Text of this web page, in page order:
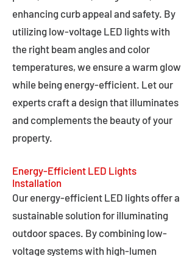
enhancing curb appeal and safety. By
utilizing low-voltage LED lights with
the right beam angles and color
temperatures, we ensure a warm glow
while being energy-efficient. Let our
experts craft a design that illuminates
and complements the beauty of your
property.
Energy-Efficient LED Lights
Installation
Our energy-efficient LED lights offer a
sustainable solution for illuminating
outdoor spaces. By combining low-
voltage systems with high-lumen